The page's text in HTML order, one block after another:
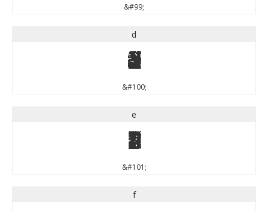
&#99;
d
d
&#100;
e
e
&#101;
f